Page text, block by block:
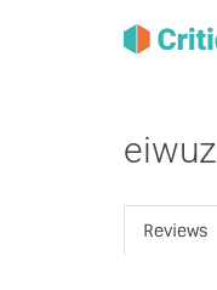
eiwuz
Reviews